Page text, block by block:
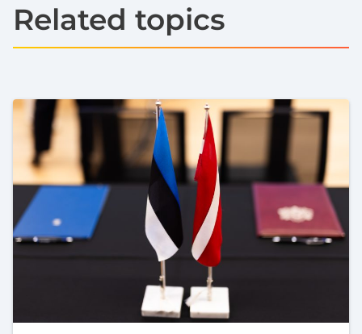
Related topics